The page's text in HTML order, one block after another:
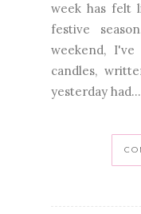
week has felt
festive
weekend,
candles,
yesterday had...